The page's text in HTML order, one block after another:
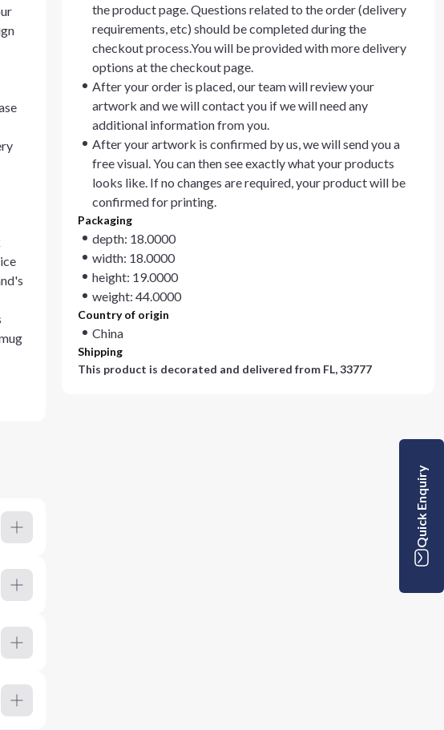
the product page. Questions related to the order (delivery
requirements, etc) should be completed during the
checkout process.You will be provided with more delivery
options at the checkout page.
After your order is placed, our team will review your
artwork and we will contact you if we will need any
additional information from you.
After your artwork is confirmed by us, we will send you a
free visual. You can then see exactly what your products
looks like. If no changes are required, your product will be
confirmed for printing.
Packaging
depth: 18.0000
width: 18.0000
height: 19.0000
weight: 44.0000
Country of origin
China
Shipping
This product is decorated and delivered from FL, 33777
Quick Enquiry